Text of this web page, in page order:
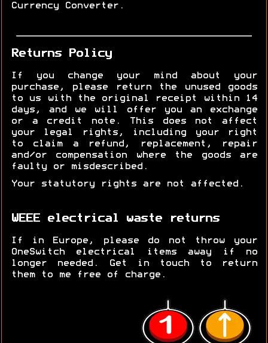
Currency Converter.
Returns Policy
If you change your mind about your
purchase, please return the unused goods
to us with the original receipt within 14
days, and we will offer you an exchange
or a credit note. This does not affect
your legal rights, including your right
to claim a refund, replacement, repair
and/or compensation where the goods are
faulty or misdescribed.
Your statutory rights are not affected.
WEEE electrical waste returns
If in Europe, please do not throw your
OneSwitch electrical items away if no
longer needed. Get in touch to return
them to me free of charge.